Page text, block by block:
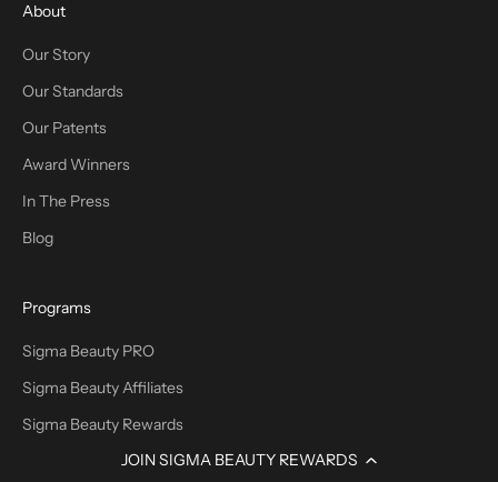
JOIN SIGMA BEAUTY REWARDS
About
Our Story
Our Standards
Our Patents
Award Winners
In The Press
Blog
Programs
Sigma Beauty PRO
Sigma Beauty Affiliates
Sigma Beauty Rewards